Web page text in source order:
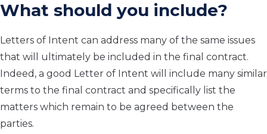
What should you include?
Letters of Intent can address many of the same issues
that will ultimately be included in the final contract.
Indeed, a good Letter of Intent will include many similar
terms to the final contract and specifically list the
matters which remain to be agreed between the
parties.